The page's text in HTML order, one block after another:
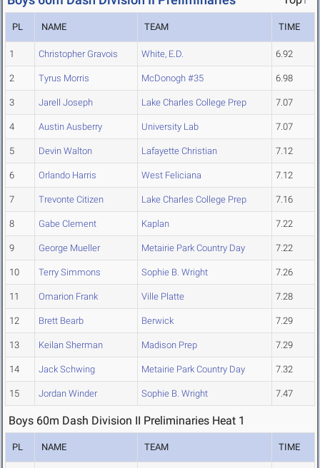
PL NAME TEAM TIME
1 Christopher Gravois White, E.D. 6.92
2 Tyrus Morris McDonogh #35 6.98
3 Jarell Joseph Lake Charles College Prep 7.07
4 Austin Ausberry University Lab 7.07
5 Devin Walton Lafayette Christian 7.12
6 Orlando Harris West Feliciana 7.12
7 Trevonte Citizen Lake Charles College Prep 7.16
8 Gabe Clement Kaplan 7.22
9 George Mueller Metairie Park Country Day 7.22
10 Terry Simmons Sophie B. Wright 7.26
11 Omarion Frank Ville Platte 7.28
12 Brett Bearb Berwick 7.29
13 Keilan Sherman Madison Prep 7.29
14 Jack Schwing Metairie Park Country Day 7.32
15 Jordan Winder Sophie B. Wright 7.47
Boys 60m Dash Division II Preliminaries Heat 1
PL NAME TEAM TIME